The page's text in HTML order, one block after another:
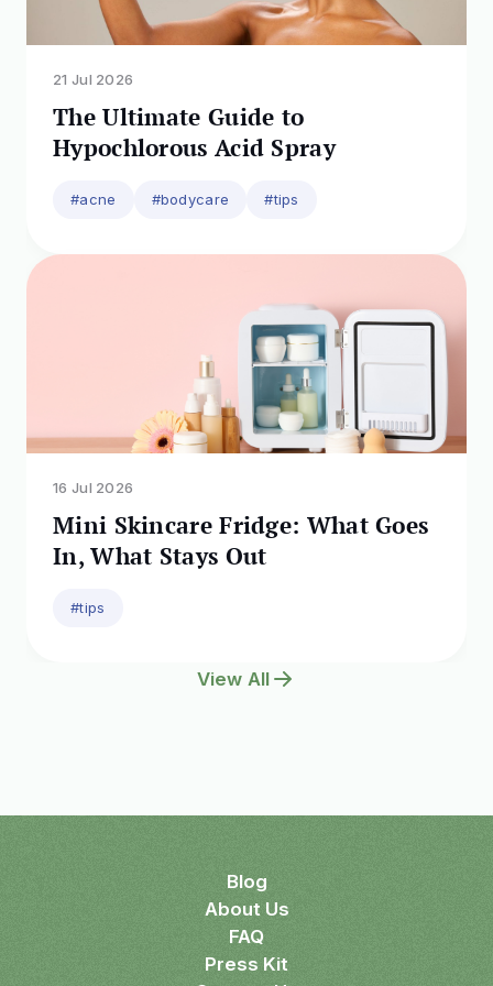
56677642_Anti-
Irritant_Strategy_against_Retinol_Based_on_t
he_Genetic_Analysis_of_Korean_Population_
21 Jul 2026
The Ultimate Guide to
Hypochlorous Acid Spray
#acne #bodycare #tips
16 Jul 2026
Mini Skincare Fridge: What Goes
In, What Stays Out
#tips
View All
Blog
About Us
FAQ
Press Kit